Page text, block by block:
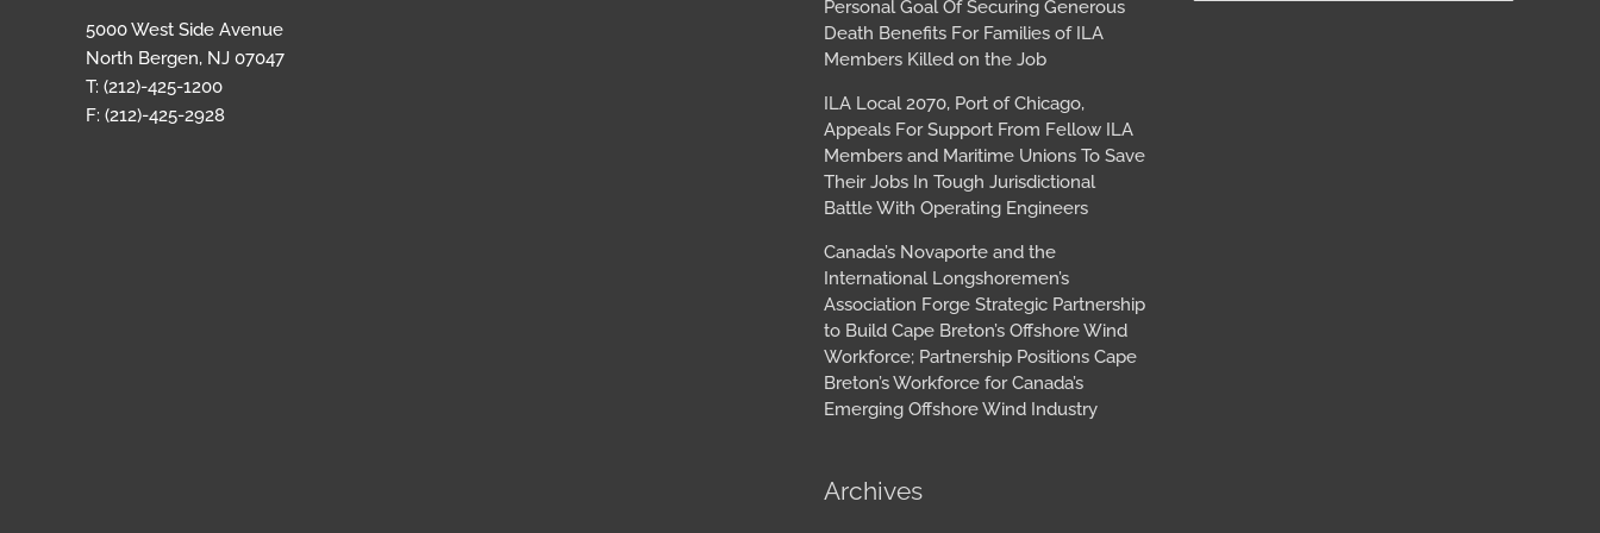
5000 West Side Avenue
North Bergen, NJ 07047
T: (212)-425-1200
F: (212)-425-2928
Personal Goal Of Securing Generous
Death Benefits For Families of ILA
Members Killed on the Job
ILA Local 2070, Port of Chicago,
Appeals For Support From Fellow ILA
Members and Maritime Unions To Save
Their Jobs In Tough Jurisdictional
Battle With Operating Engineers
Canada’s Novaporte and the
International Longshoremen’s
Association Forge Strategic Partnership
to Build Cape Breton’s Offshore Wind
Workforce; Partnership Positions Cape
Breton’s Workforce for Canada’s
Emerging Offshore Wind Industry
Archives